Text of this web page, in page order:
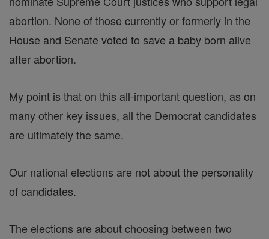
abortion. None of those currently or formerly in the
House and Senate voted to save a baby born alive
after abortion.
My point is that on this all-important question, as on
many other key issues, all the Democrat candidates
are ultimately the same.
Our national elections are not about the personality
of candidates.
The elections are about choosing between two